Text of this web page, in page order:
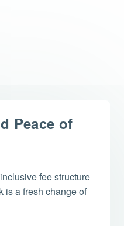
Peace of
fee structure
is a fresh change of